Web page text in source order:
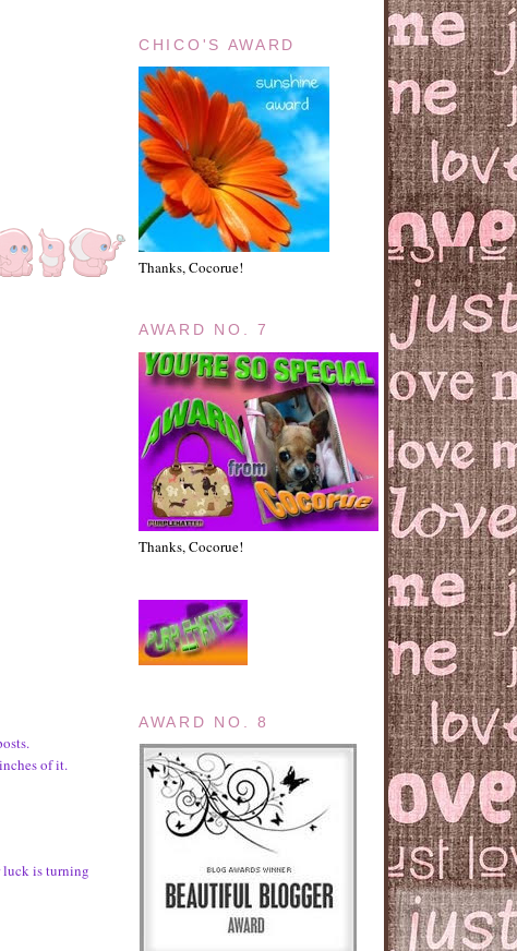
CHICO'S AWARD
Thanks, Cocorue!
AWARD NO. 7
Thanks, Cocorue!
AWARD NO. 8
of it.
luck is turning